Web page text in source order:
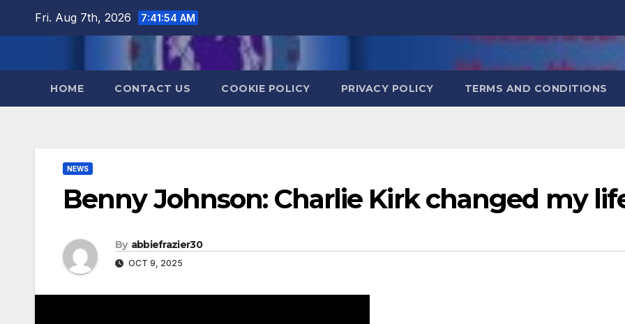
Fri. Aug 7th, 2026 7:41:55 AM
HOME CONTACT US COOKIE POLICY PRIVACY POLICY TERMS AND CONDITIONS
NEWS
Benny Johnson: Charlie Kirk changed my
By abbiefrazier30
OCT 9, 2025